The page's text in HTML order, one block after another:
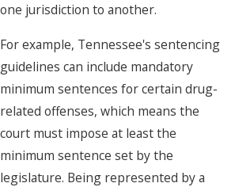
one jurisdiction to another.
For example, Tennessee's sentencing
guidelines can include mandatory
minimum sentences for certain drug-
related offenses, which means the
court must impose at least the
minimum sentence set by the
legislature. Being represented by a